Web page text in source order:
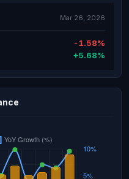
Mar 26, 2026
-1.58%
+5.68%